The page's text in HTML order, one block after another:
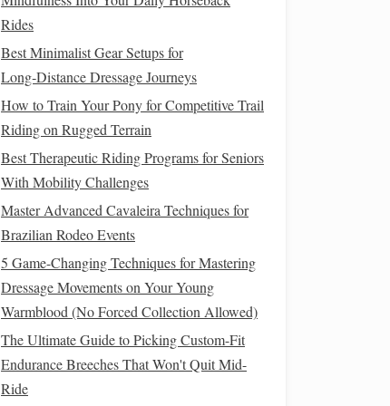
Rides
Best Minimalist Gear Setups for
Long‑Distance Dressage Journeys
How to Train Your Pony for Competitive Trail
Riding on Rugged Terrain
Best Therapeutic Riding Programs for Seniors
With Mobility Challenges
Master Advanced Cavaleira Techniques for
Brazilian Rodeo Events
5 Game-Changing Techniques for Mastering
Dressage Movements on Your Young
Warmblood (No Forced Collection Allowed)
The Ultimate Guide to Picking Custom-Fit
Endurance Breeches That Won't Quit Mid-
Ride